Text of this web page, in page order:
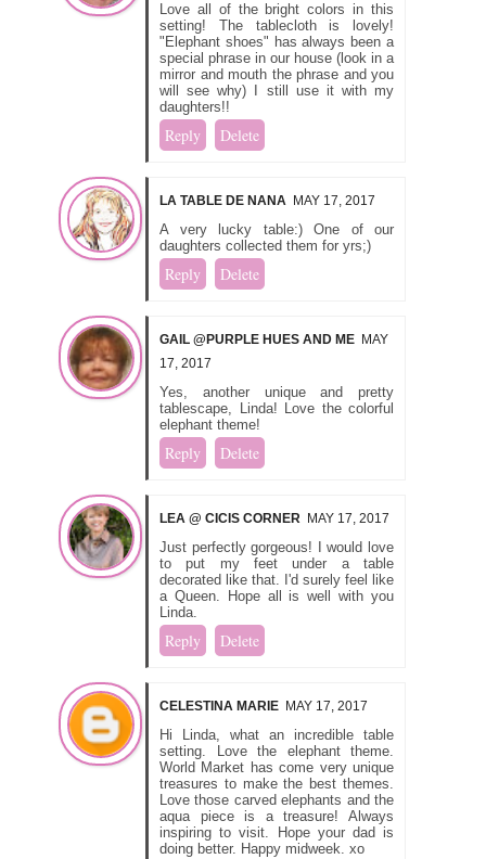
Love all of the bright colors in this
setting! The tablecloth is lovely!
"Elephant shoes" has always been a
special phrase in our house (look in a
mirror and mouth the phrase and you
will see why) I still use it with my
daughters!!
Reply Delete
LA TABLE DE NANA MAY 17, 2017
A very lucky table:) One of our
daughters collected them for yrs;)
Reply Delete
GAIL @PURPLE HUES AND ME MAY
17, 2017
Yes, another unique and pretty
tablescape, Linda! Love the colorful
elephant theme!
Reply Delete
LEA @ CICIS CORNER MAY 17, 2017
Just perfectly gorgeous! I would love
to put my feet under a table
decorated like that. I'd surely feel like
a Queen. Hope all is well with you
Linda.
Reply Delete
CELESTINA MARIE MAY 17, 2017
Hi Linda, what an incredible table
setting. Love the elephant theme.
World Market has come very unique
treasures to make the best themes.
Love those carved elephants and the
aqua piece is a treasure! Always
inspiring to visit. Hope your dad is
doing better. Happy midweek. xo